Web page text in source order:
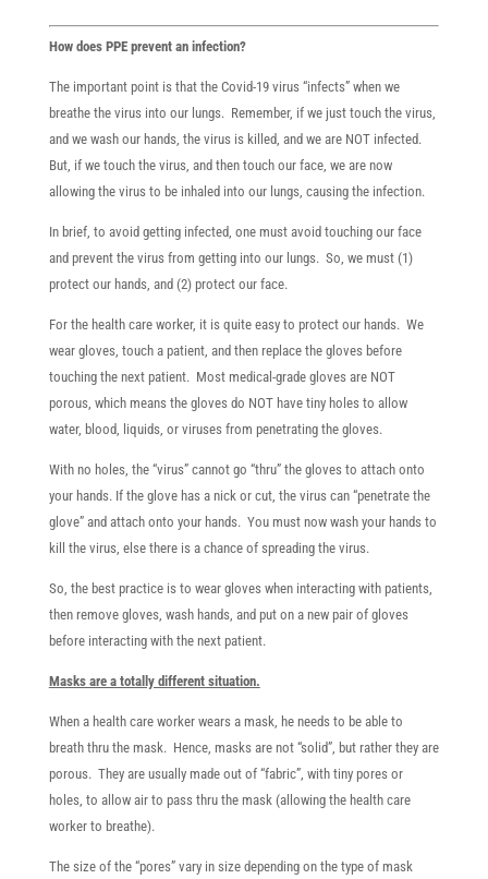
How does PPE prevent an infection?
The important point is that the Covid-19 virus “infects” when we
breathe the virus into our lungs. Remember, if we just touch the virus,
and we wash our hands, the virus is killed, and we are NOT infected.
But, if we touch the virus, and then touch our face, we are now
allowing the virus to be inhaled into our lungs, causing the infection.
In brief, to avoid getting infected, one must avoid touching our face
and prevent the virus from getting into our lungs. So, we must (1)
protect our hands, and (2) protect our face.
For the health care worker, it is quite easy to protect our hands. We
wear gloves, touch a patient, and then replace the gloves before
touching the next patient. Most medical-grade gloves are NOT
porous, which means the gloves do NOT have tiny holes to allow
water, blood, liquids, or viruses from penetrating the gloves.
With no holes, the “virus” cannot go “thru” the gloves to attach onto
your hands. If the glove has a nick or cut, the virus can “penetrate the
glove” and attach onto your hands. You must now wash your hands to
kill the virus, else there is a chance of spreading the virus.
So, the best practice is to wear gloves when interacting with patients,
then remove gloves, wash hands, and put on a new pair of gloves
before interacting with the next patient.
Masks are a totally different situation.
When a health care worker wears a mask, he needs to be able to
breath thru the mask. Hence, masks are not “solid”, but rather they are
porous. They are usually made out of “fabric”, with tiny pores or
holes, to allow air to pass thru the mask (allowing the health care
worker to breathe).
The size of the “pores” vary in size depending on the type of mask